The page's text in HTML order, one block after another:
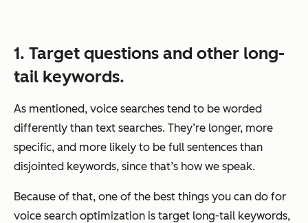
1. Target questions and other long-
tail keywords.
As mentioned, voice searches tend to be worded
differently than text searches. They’re longer, more
specific, and more likely to be full sentences than
disjointed keywords, since that’s how we speak.
Because of that, one of the best things you can do for
voice search optimization is target long-tail keywords,